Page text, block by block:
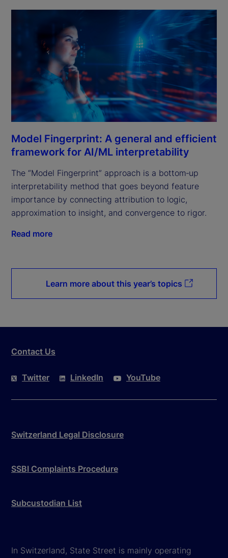
Model Fingerprint: A general and efficient
framework for AI/ML interpretability
The “Model Fingerprint” approach is a bottom‑up
interpretability method that goes beyond feature
importance by connecting attribution to logic,
approximation to insight, and convergence to rigor.
Read more
Learn more about this year’s topics
Contact Us
Twitter LinkedIn YouTube
Switzerland Legal Disclosure
SSBI Complaints Procedure
Subcustodian List
In Switzerland, State Street is mainly operating